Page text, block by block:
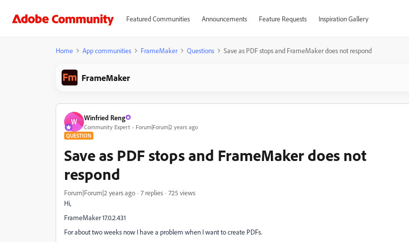
Featured Communities Announcements Feature Requests Inspiration Gallery
Home App communities FrameMaker Questions Save as PDF stops and FrameMaker does not respond
FrameMaker
W Winfried Reng
Community Expert Forum|Forum|2 years ago
QUESTION
Save as PDF stops and FrameMaker does not
respond
Forum|Forum|2 years ago 7 replies
725 views
Hi,
FrameMaker 17.0.2.431
For about two weeks now I have a problem when I want to create PDFs.